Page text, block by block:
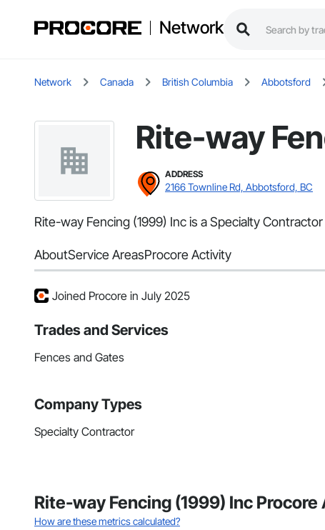
Network
Network Canada British Columbia Abbotsford
Rite-way
ADDRESS
2166 Townline Rd, Abbotsford, BC
Rite-way Fencing (1999) Inc is a Specialty
AboutService AreasProcore Activity
Joined Procore in July 2025
Trades and Services
Fences and Gates
Company Types
Specialty Contractor
Rite-way Fencing (1999) Inc
How are these metrics calculated?